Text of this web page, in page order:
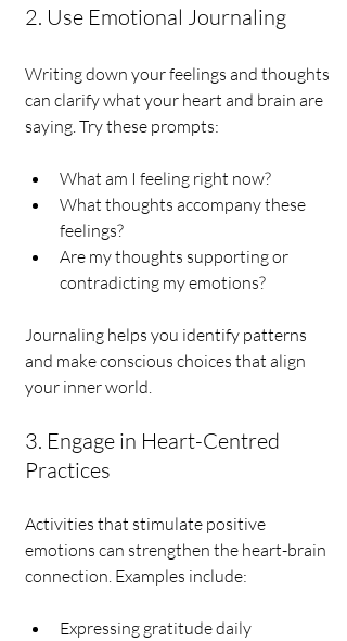
2. Use Emotional Journaling
Writing down your feelings and thoughts
can clarify what your heart and brain are
saying. Try these prompts:
What am I feeling right now?
What thoughts accompany these
feelings?
Are my thoughts supporting or
contradicting my emotions?
Journaling helps you identify patterns
and make conscious choices that align
your inner world.
3. Engage in Heart-Centred
Practices
Activities that stimulate positive
emotions can strengthen the heart-brain
connection. Examples include:
Expressing gratitude daily